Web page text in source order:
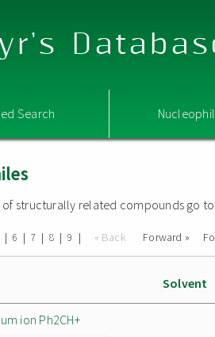
Search
of structurally related compounds go to:
| 6 | 7 | 8 | 9 | « Back Forward »
Solvent
ion Ph2CH+